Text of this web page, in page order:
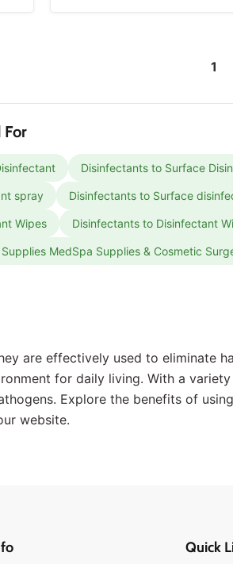
1
For
Disinfectants to Surface
spray Disinfectants to Surface
Wipes Disinfectants to Disinfectant
MedSpa Supplies & Cosmetic
are effectively used to eliminate
for daily living. With a
Explore the benefits of
website.
Quick